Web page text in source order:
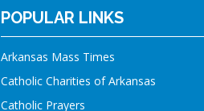
POPULAR LINKS
Arkansas Mass Times
Catholic Charities of Arkansas
Catholic Prayers